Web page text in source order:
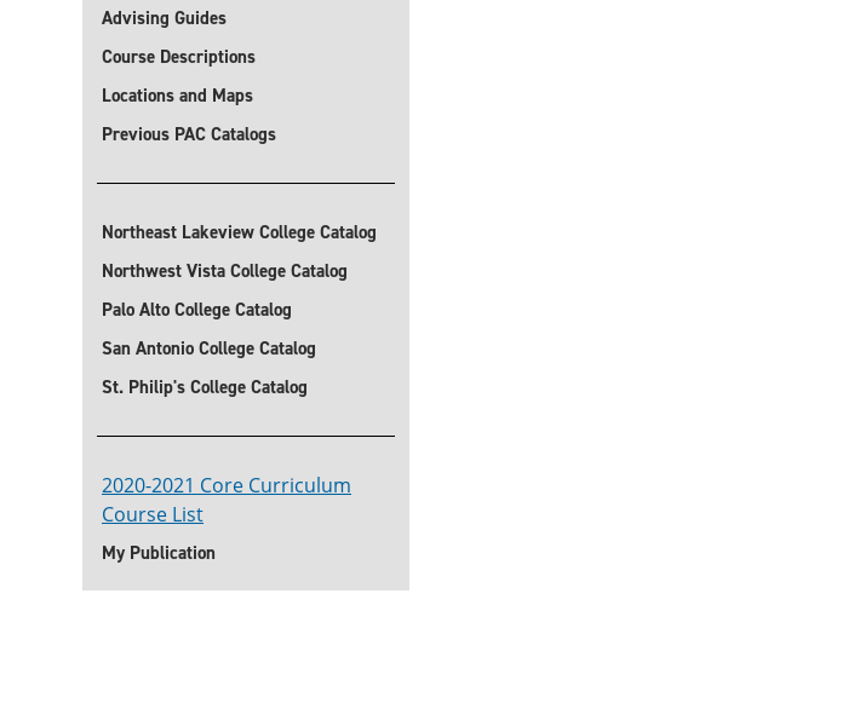
Advising Guides
Course Descriptions
Locations and Maps
Previous PAC Catalogs
Northeast Lakeview College Catalog
Northwest Vista College Catalog
Palo Alto College Catalog
San Antonio College Catalog
St. Philip's College Catalog
2020-2021 Core Curriculum
Course List
My Publication